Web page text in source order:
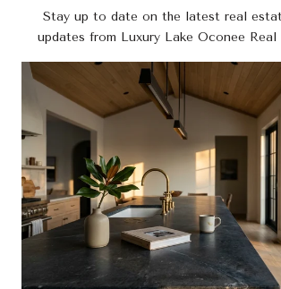
Stay up to date on the latest real
updates from Luxury Lake Oconee Real